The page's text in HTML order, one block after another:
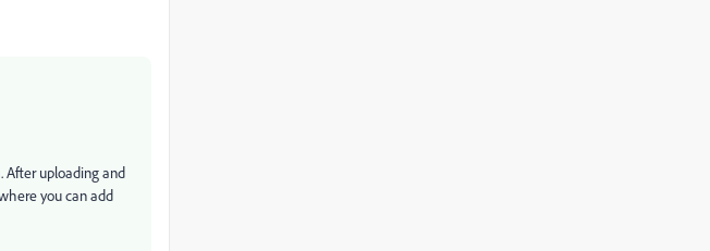
After uploading and
you can add